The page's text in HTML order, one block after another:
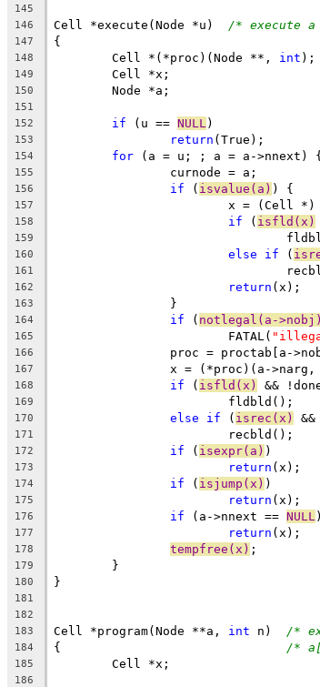
145
146
/* execute
147 {
148
	Cell *(*proc)(Node **,
int );
149
	Cell *x;
150
	Node *a;
151
152
if (u == NULL )
153 return (True);
154 for (a = u; ; a = a->nnext)
155
		curnode = a;
156 if ( isvalue(a) ) {
157
x = (Cell
158 if ( isfld(x)
159
160 else if (
161
162 return (x);
163
		}
164 if ( notlegal(a->nobj)
165
			FATAL(
166
proc = proctab[a-
167
x = (*proc)(a-
168 if ( isfld(x) &&
169
			fldbld();
170 else if ( isrec(x)
171
			recbld();
172 if ( isexpr(a) )
173 return (x);
174 if ( isjump(x) )
175 return (x);
176 if (a->nnext == NULL )
177 return (x);
178 tempfree(x) ;
179
	}
180 }
181
182
183
Cell *program(Node **a, int /*
184 /*
185
	Cell *x;
186